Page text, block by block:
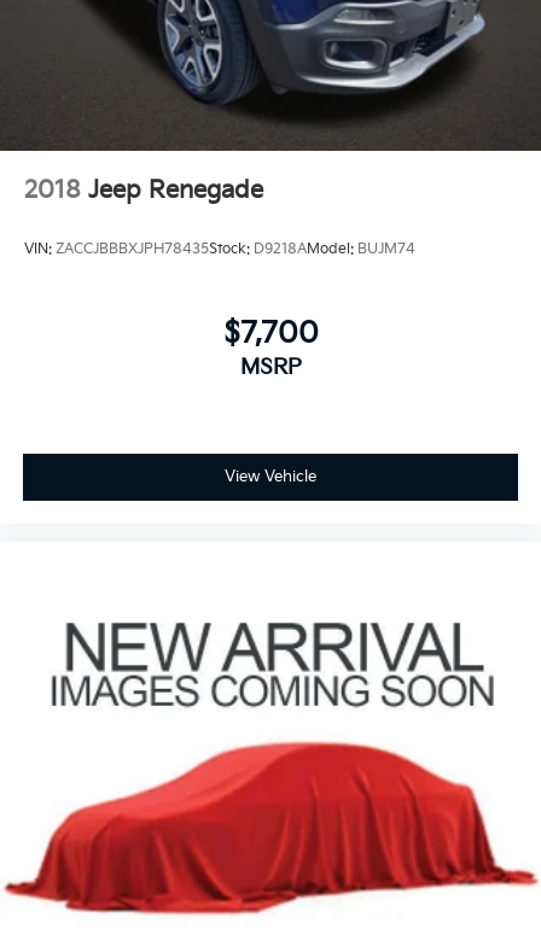
Brake Actuated Limited Slip Differential
2018 Jeep Renegade
VIN: ZACCJBBBXJPH78435Stock: D9218AModel: BUJM74
$7,700
MSRP
View Vehicle